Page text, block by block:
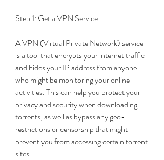
Step 1: Get a VPN Service
A VPN (Virtual Private Network) service
is a tool that encrypts your internet traffic
and hides your IP address from anyone
who might be monitoring your online
activities. This can help you protect your
privacy and security when downloading
torrents, as well as bypass any geo-
restrictions or censorship that might
prevent you from accessing certain torrent
sites.